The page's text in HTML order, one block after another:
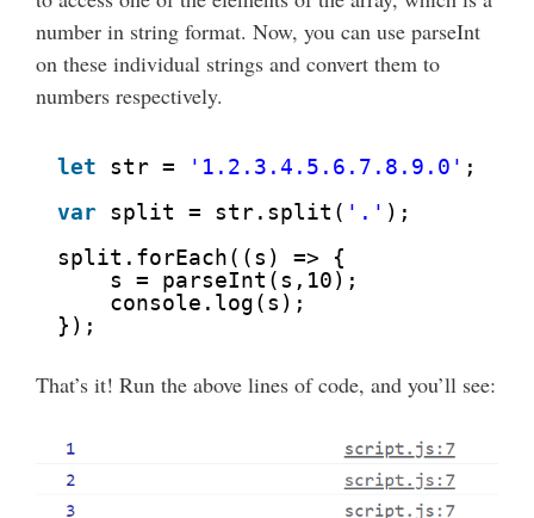
number in string format. Now, you can use parseInt
on these individual strings and convert them to
numbers respectively.
let str = '1.2.3.4.5.6.7.8.9.0' ;
var split = str.split( '.' );
split.forEach((s) => {
s = parseInt(s,10);
console.log(s);
});
That’s it! Run the above lines of code, and you’ll see: